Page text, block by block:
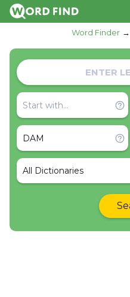
Word Finder
All Dictionaries